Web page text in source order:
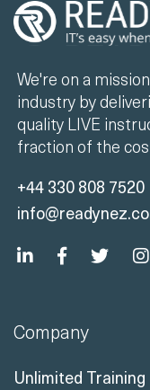
We're on a
industry by
quality LIVE
fraction of the
+44 330 808 7520
Company
Unlimited Training